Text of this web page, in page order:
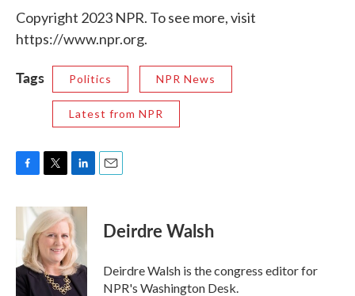
Copyright 2023 NPR. To see more, visit
https://www.npr.org.
Tags Politics NPR News
Latest from NPR
c
b
o
o
k
i
t
t
e
r
n
k
e
d
I
n
Deirdre Walsh
Deirdre Walsh is the congress editor for
NPR's Washington Desk.